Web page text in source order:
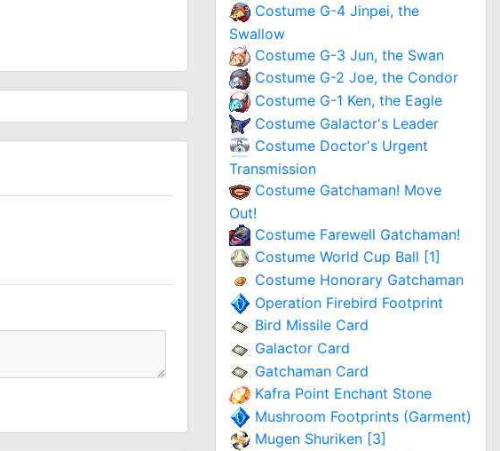
Costume G-4 Jinpei, the
Swallow
Costume G-3 Jun, the Swan
Costume G-2 Joe, the Condor
Costume G-1 Ken, the Eagle
Costume Galactor's Leader
Costume Doctor's Urgent
Transmission
Costume Gatchaman! Move
Out!
Costume Farewell Gatchaman!
Costume World Cup Ball [1]
Costume Honorary Gatchaman
Operation Firebird Footprint
Bird Missile Card
Galactor Card
Gatchaman Card
Kafra Point Enchant Stone
Mushroom Footprints (Garment)
Mugen Shuriken [3]